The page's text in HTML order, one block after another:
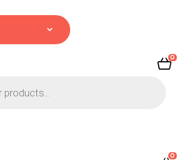
0
0